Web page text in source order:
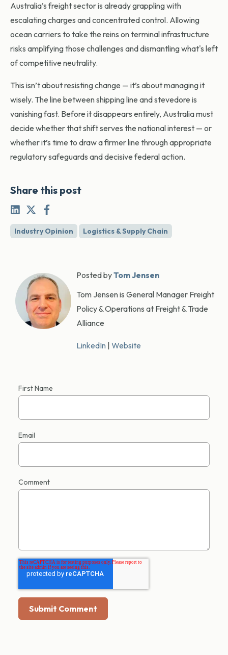
Australia’s freight sector is already grappling with
escalating charges and concentrated control. Allowing
ocean carriers to take the reins on terminal infrastructure
risks amplifying those challenges and dismantling what's left
of competitive neutrality.
This isn’t about resisting change — it’s about managing it
wisely. The line between shipping line and stevedore is
vanishing fast. Before it disappears entirely, Australia must
decide whether that shift serves the national interest — or
whether it’s time to draw a firmer line through appropriate
regulatory safeguards and decisive federal action.
Share this post
Industry Opinion Logistics & Supply Chain
Posted byTom Jensen
Tom Jensen is General Manager Freight
Policy & Operations at Freight & Trade
Alliance
LinkedIn Website
First Name
Email
Comment